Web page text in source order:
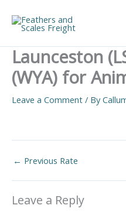
content
Launceston
(WYA) for
Leave a Comment / By
← Previous Rate
Leave a Reply